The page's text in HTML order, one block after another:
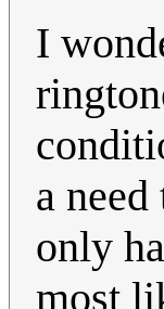
I
a
only
most